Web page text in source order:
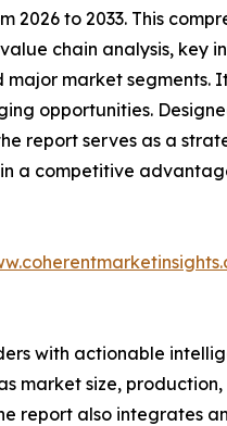
to 2033. This
chain analysis, key
market segments.
opportunities.
report serves as a
a competitive
with actionable
market size,
report also integrates